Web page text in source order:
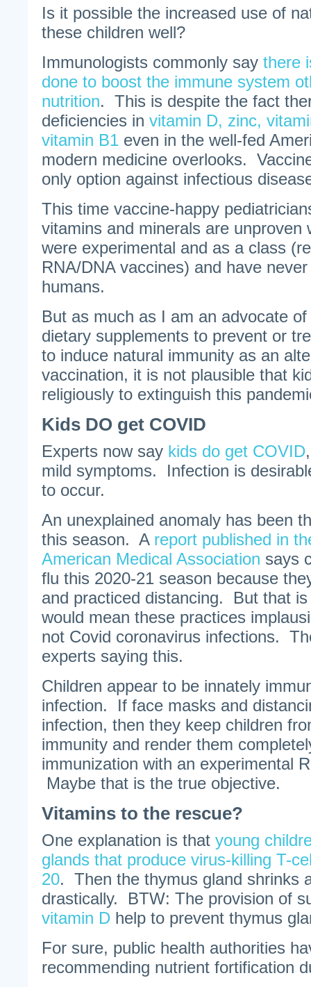
Is it possible the increased use of
these children well?
Immunologists commonly say there
done to boost the immune system
nutrition. This is despite the fact
deficiencies in vitamin D, zinc,
vitamin B1 even in the well-fed
modern medicine overlooks.
only option against infectious
This time vaccine-happy
vitamins and minerals are unproven
were experimental and as a class
RNA/DNA vaccines) and have
humans.
But as much as I am an advocate
dietary supplements to prevent or
to induce natural immunity as an
vaccination, it is not plausible that
religiously to extinguish this
Kids DO get COVID
Experts now say kids do get COVID
mild symptoms. Infection is
to occur.
An unexplained anomaly has been
this season. A report published in
American Medical Association says
flu this 2020-21 season because
and practiced distancing. But that
would mean these practices
not Covid coronavirus infections.
experts saying this.
Children appear to be innately
infection. If face masks and
infection, then they keep children
immunity and render them
immunization with an experimental
Maybe that is the true objective.
Vitamins to the rescue?
One explanation is that young
glands that produce virus-killing T-
20. Then the thymus gland shrinks
drastically. BTW: The provision of
vitamin D help to prevent thymus
For sure, public health authorities
recommending nutrient fortification